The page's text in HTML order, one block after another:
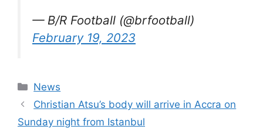
— B/R Football (@brfootball)
February 19, 2023
Categories
News
Christian Atsu’s body will arrive in Accra on
Sunday night from Istanbul